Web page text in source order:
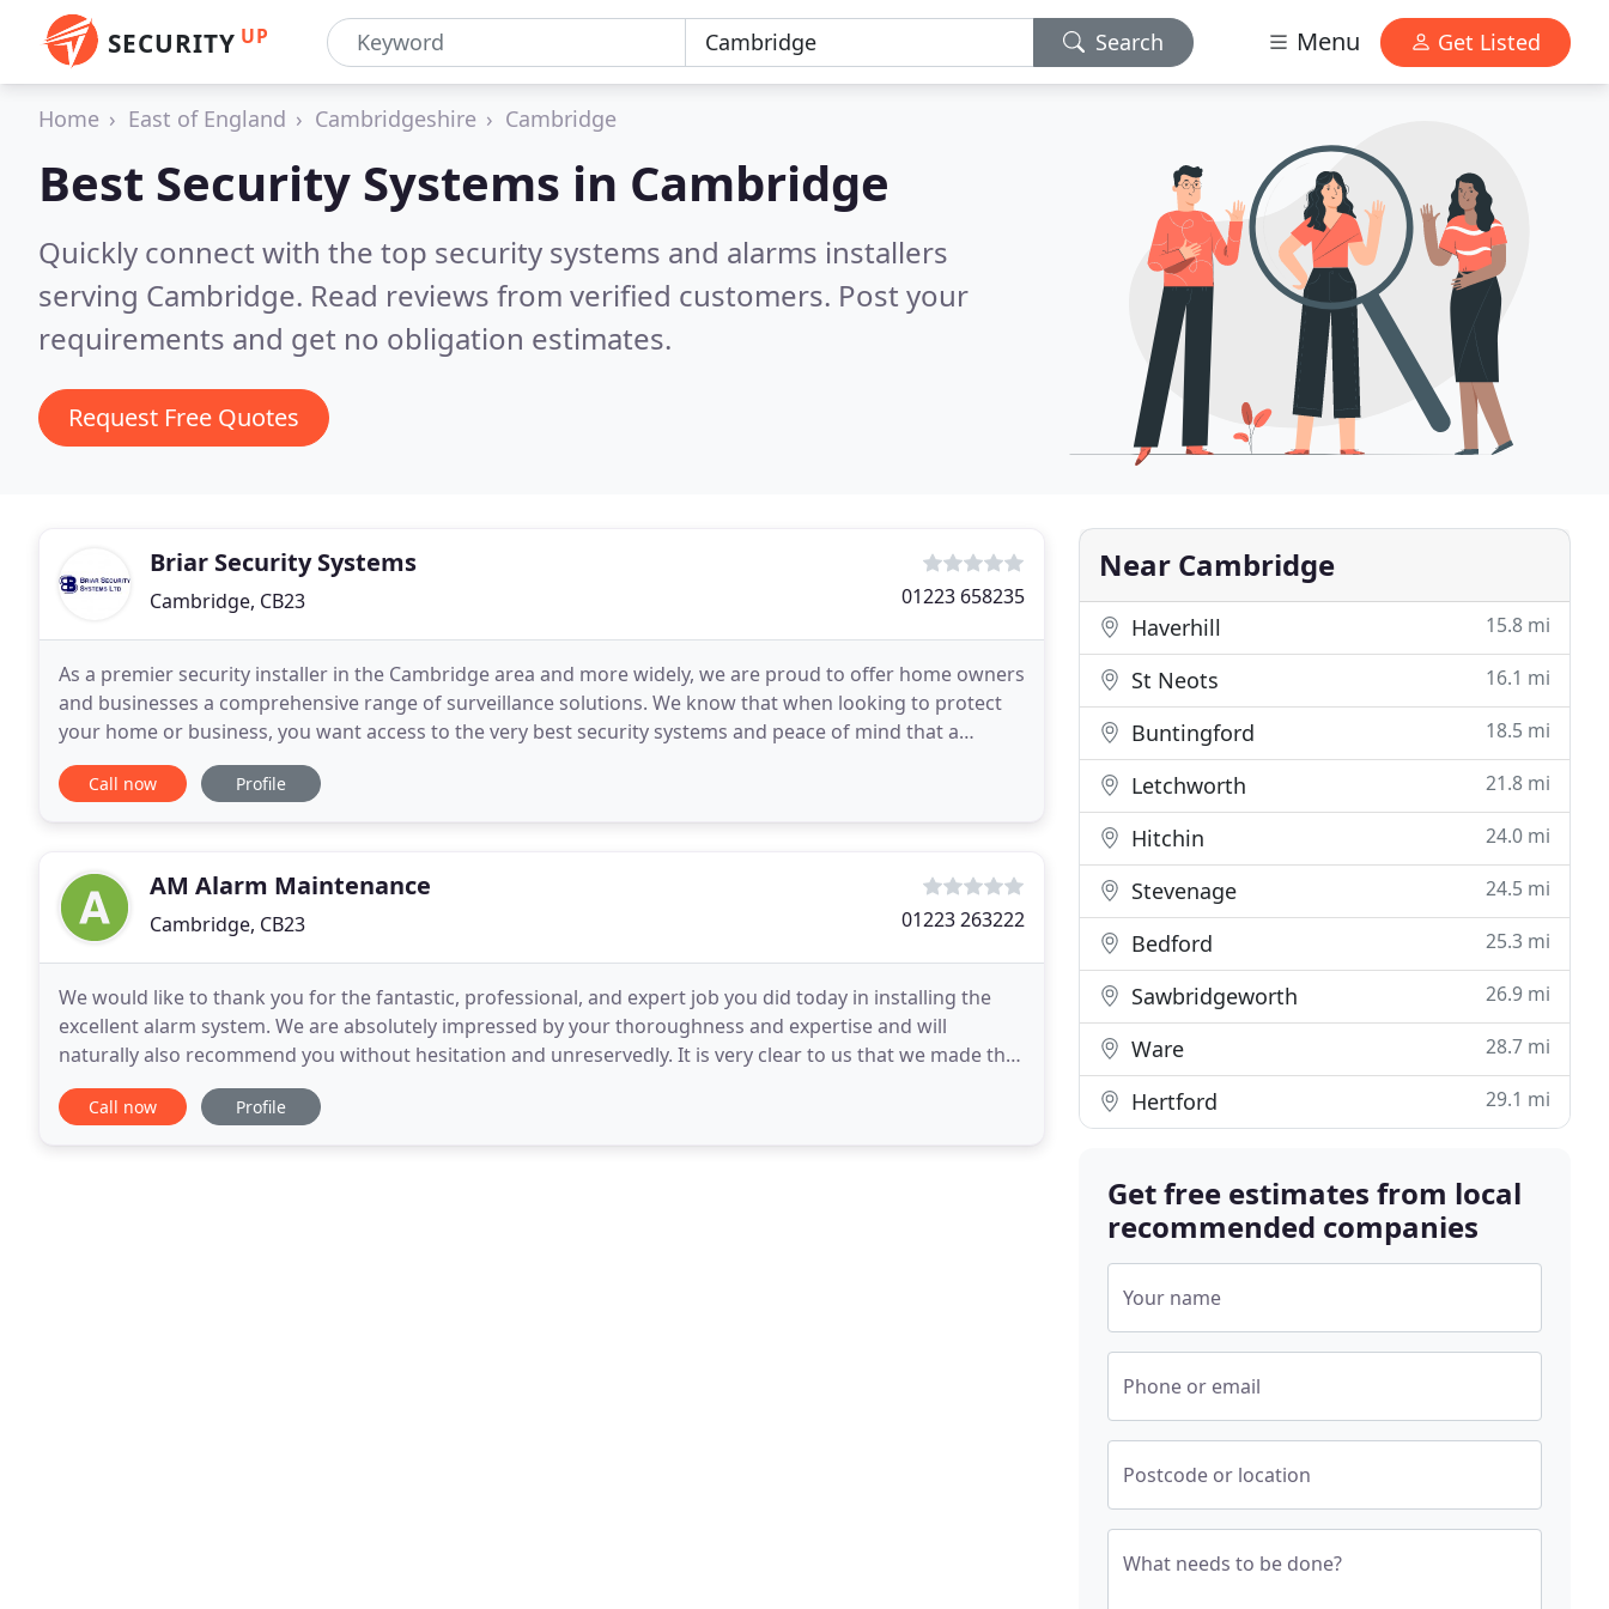
SECURITY UP Search Menu Get Listed
Home East of England Cambridgeshire Cambridge
Best Security Systems in Cambridge
Quickly connect with the top security systems and alarms installers
serving Cambridge. Read reviews from verified customers. Post your
requirements and get no obligation estimates.
Request Free Quotes
Briar Security Systems
Cambridge, CB23 01223 658235
As a premier security installer in the Cambridge area and more widely, we are proud to offer home owners
and businesses a comprehensive range of surveillance solutions. We know that when looking to protect
your home or business, you want access to the very best security systems and peace of mind that a
property is fully protected. Established for over
Call now Profile
AM Alarm Maintenance
Cambridge, CB23 01223 263222
We would like to thank you for the fantastic, professional, and expert job you did today in installing the
excellent alarm system. We are absolutely impressed by your thoroughness and expertise and will
naturally also recommend you without hesitation and unreservedly. It is very clear to us that we made the
right choice. Your professionalism and obvious
Call now Profile
Near Cambridge
Haverhill 15.8 mi
St Neots 16.1 mi
Buntingford 18.5 mi
Letchworth 21.8 mi
Hitchin 24.0 mi
Stevenage 24.5 mi
Bedford 25.3 mi
Sawbridgeworth 26.9 mi
Ware 28.7 mi
Hertford 29.1 mi
Get free estimates from local
recommended companies
Your name
Phone or email
Postcode or location
What needs to be done?